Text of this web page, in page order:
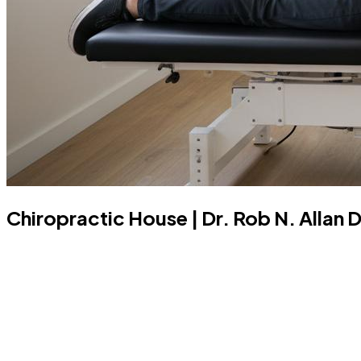
Chiropractic House | Dr. Rob N. Allan